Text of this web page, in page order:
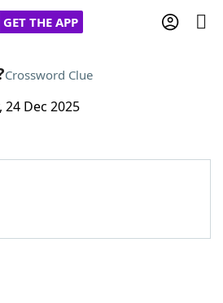
GET THE APP
Cheat
Crossword Clue
24 Dec 2025